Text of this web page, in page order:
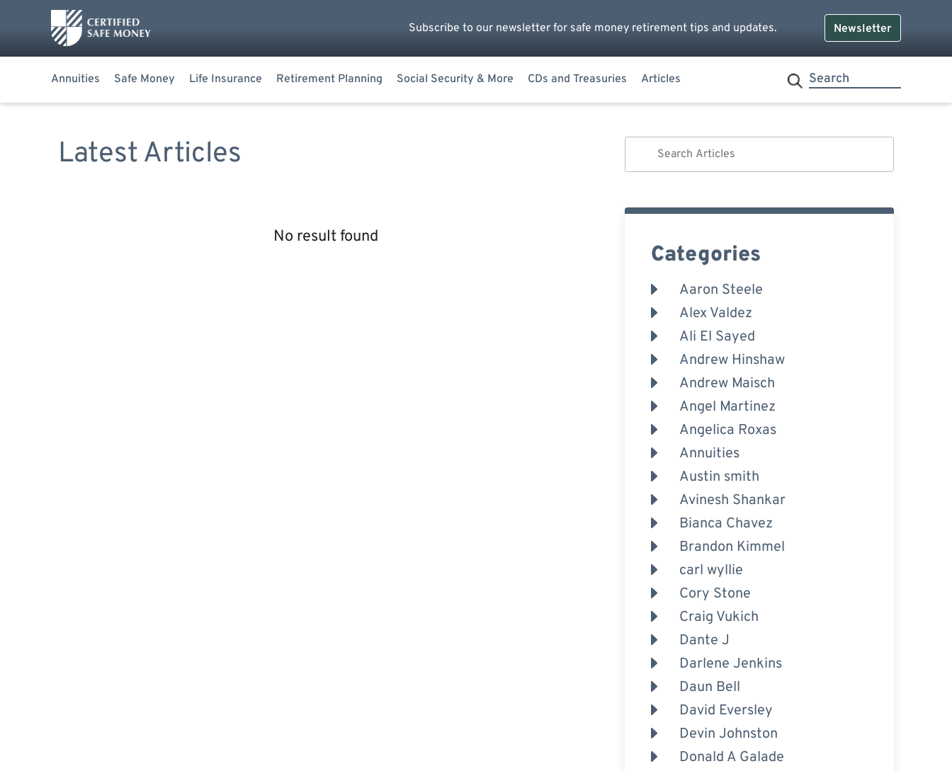
Subscribe to our newsletter for safe money retirement tips and updates. Newsletter
Annuities Safe Money Life Insurance Retirement Planning Social Security & More CDs and Treasuries Articles
Latest Articles
No result found
Categories
Aaron Steele
Alex Valdez
Ali El Sayed
Andrew Hinshaw
Andrew Maisch
Angel Martinez
Angelica Roxas
Annuities
Austin smith
Avinesh Shankar
Bianca Chavez
Brandon Kimmel
carl wyllie
Cory Stone
Craig Vukich
Dante J
Darlene Jenkins
Daun Bell
David Eversley
Devin Johnston
Donald A Galade